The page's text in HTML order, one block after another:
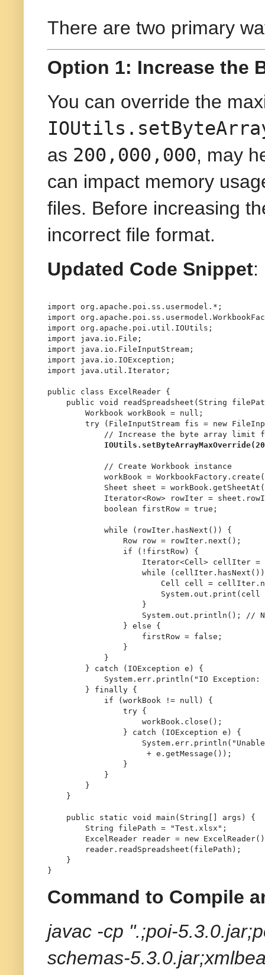
There are two primary
Option 1: Increase the
You can override the
as 200,000,000, may
can impact memory
files. Before increasing
incorrect file format.
Updated Code Snippet:
import
import
import
import
import
import
import java.util.Iterator;
public class ExcelReader {
public void readSpreadsheet (String
Workbook workBook = null ;
try ( FileInputStream fis = new
// Increase the byte array limit
IOUtils.setByteArrayMaxOverride(
// Create Workbook instance
workBook =
Sheet
sheet = workBook.getSheetAt(
Iterator<Row> rowIter =
boolean
firstRow = true ;
while (rowIter.hasNext()) {
Row
row = rowIter.next();
if (!firstRow) {
Iterator<Cell> cellIter =
while
Cell
cell =
                    }
                    System.out.println();
//
                }
else {
                    firstRow =
false ;
                }
            }
        }
catch (IOException e) {
            System.err.println(
"IO Exception:
        }
finally {
if (workBook != null ) {
try {
                    workBook.close();
                }
catch (IOException e) {
                    System.err.println(
+ e.getMessage());
                }
            }
        }
    }
public static void main (String[] args)
{
String
filePath = "Test.xlsx" ;
ExcelReader
reader = new ExcelReader
        reader.readSpreadsheet(filePath);
    }
Command to Compile
javac -cp ".;poi-
schemas-